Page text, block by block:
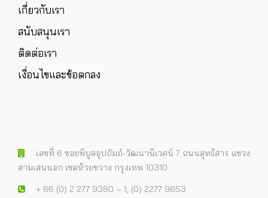
เกี่ยวกับเรา
สนับสนุนเรา
ติดต่อเรา
เงื่อนไขและข้อตกลง
เลขที่ 6 ซอยพิบูลอุปถัมภ์-วัฒนานิเวศน์ 7 ถนนสุทธิสาร แขวง
สามเสนนอก เขตห้วยขวาง กรุงเทพ 10310
+ 66 (0) 2 277 9380 – 1, (0) 2277 9653